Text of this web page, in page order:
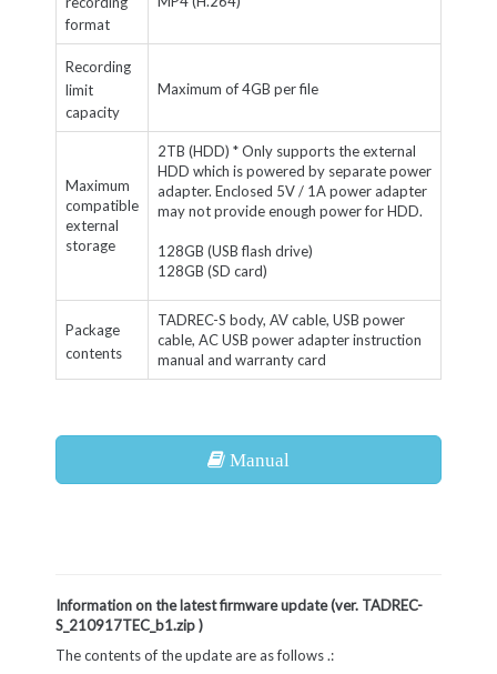
format
Recording
limit
capacity
Maximum of 4GB per file
Maximum
compatible
external
storage
2TB (HDD) *Only supports the external
HDD which is powered by separate power
adapter. Enclosed 5V / 1A power adapter
may not provide enough power for HDD.
128GB (USB flash drive)
128GB (SD card)
Package
contents
TADREC-S body, AV cable, USB power
cable, AC USB power adapter instruction
manual and warranty card
Manual
Information on the latest firmware update (ver. TADREC-
S_210917TEC_b1.zip)
The contents of the update are as follows .: